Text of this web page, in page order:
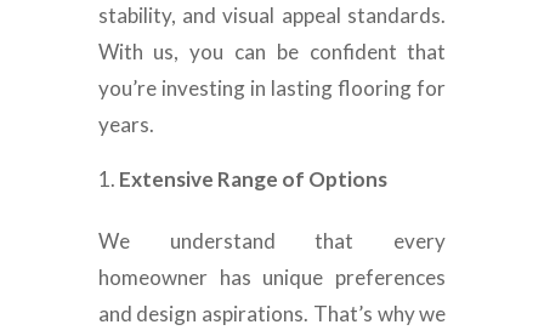
stability, and visual appeal standards.
With us, you can be confident that
you’re investing in lasting flooring for
years.
Extensive Range of Options
We understand that every
homeowner has unique preferences
and design aspirations. That’s why we